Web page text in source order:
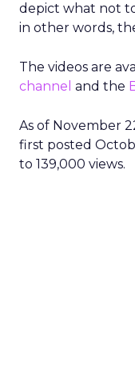
depict what not
in other words,
The videos are
channel and the
As of November
first posted
to 139,000 views.